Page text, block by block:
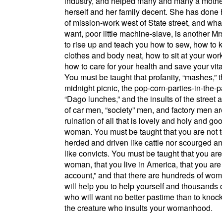
herself and her family decent. She has done
of mission-work west ofState street, and
want, poor little machine-slave, is another
to rise up and teach you how to sew, how to
clothes and body neat, how to sit at your
how to care for your health and save your
You must be taught that profanity, mashes,
midnight picnic, the pop-corn-parties-in-the-
Dago lunches, and the insults of the street
of car men, society men, and factory men
ruination of all that is lovely and holy and
woman. You must be taught that you are not
herded and driven like cattle nor scourged
like convicts. You must be taught that you
woman, that you live in America, that you
account, and that there are hundreds of
will help you to help yourself and thousands
who will want no better pastime than to
the creature who insults your womanhood.